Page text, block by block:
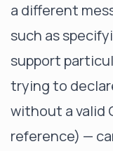
a different
such as
support
trying to
without a valid
reference) —